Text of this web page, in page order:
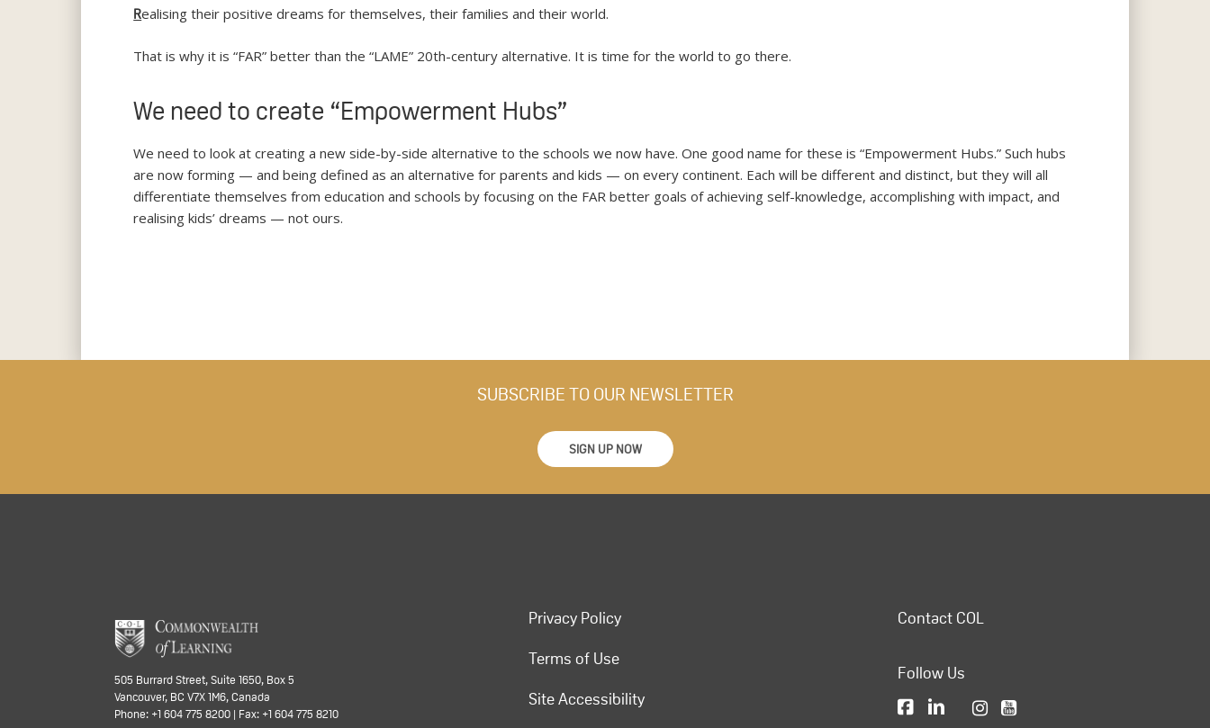
Realising their positive dreams for themselves, their families and their world.
That is why it is “FAR” better than the “LAME” 20th-century alternative. It is time for the world to go there.
We need to create “Empowerment Hubs”
We need to look at creating a new side-by-side alternative to the schools we now have. One good name for these is “Empowerment Hubs.” Such hubs
are now forming — and being defined as an alternative for parents and kids — on every continent. Each will be different and distinct, but they will all
differentiate themselves from education and schools by focusing on the FAR better goals of achieving self-knowledge, accomplishing with impact, and
realising kids’ dreams — not ours.
SUBSCRIBE TO OUR NEWSLETTER
SIGN UP NOW
505 Burrard Street, Suite 1650, Box 5
Vancouver, BC V7X 1M6, Canada
Phone: +1 604 775 8200 | Fax: +1 604 775 8210
Privacy Policy
Terms of Use
Site Accessibility
Contact COL
Follow Us